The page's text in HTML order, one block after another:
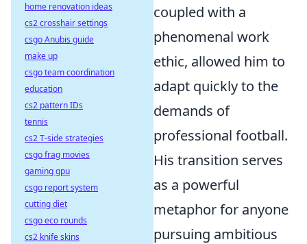
coupled with a
phenomenal work
ethic, allowed him to
adapt quickly to the
demands of
professional football.
His transition serves
as a powerful
metaphor for anyone
pursuing ambitious
home renovation ideas
cs2 crosshair settings
csgo Anubis guide
make up
csgo team coordination
education
cs2 pattern IDs
tennis
cs2 T-side strategies
csgo frag movies
gaming gpu
csgo report system
cutting diet
csgo eco rounds
cs2 knife skins